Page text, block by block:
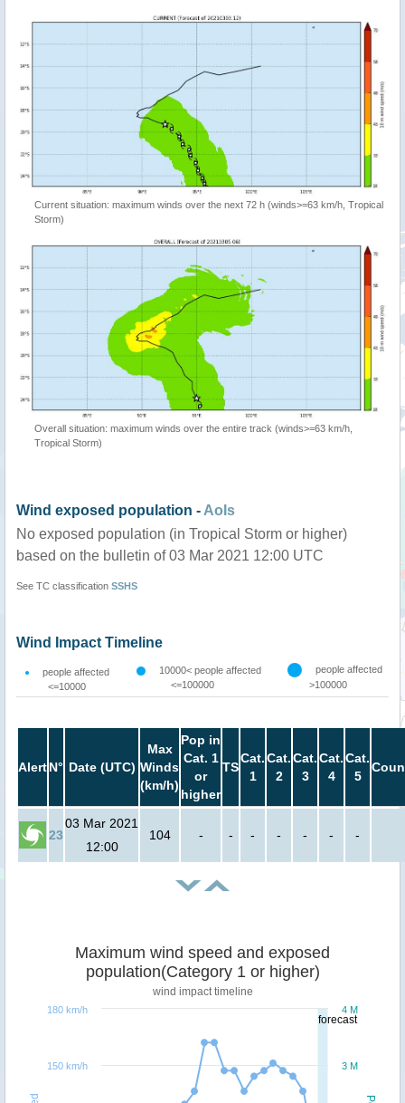
Current situation: maximum winds over the next 72 h (winds>=63 km/h, Tropical
Storm)
Overall situation: maximum winds over the entire track (winds>=63 km/h,
Tropical Storm)
Wind exposed population - AoIs
No exposed population (in Tropical Storm or higher)
based on the bulletin of 03 Mar 2021 12:00 UTC
See TC classification SSHS
Wind Impact Timeline
people affected
<=10000
10000< people affected
<=100000
people affected
>100000
AlertN° Date (UTC)
Max
Winds
(km/h)
Pop in
Cat. 1
or
higher
TS
Cat.
1
Cat.
2
Cat.
3
Cat.
4
Cat.
5
23
03 Mar 2021
12:00
104 - - - - - - -
forecast
Maximum wind speed and exposed
population(Category 1 or higher)
wind impact timeline
3 M
4 M
150 km/h
180 km/h